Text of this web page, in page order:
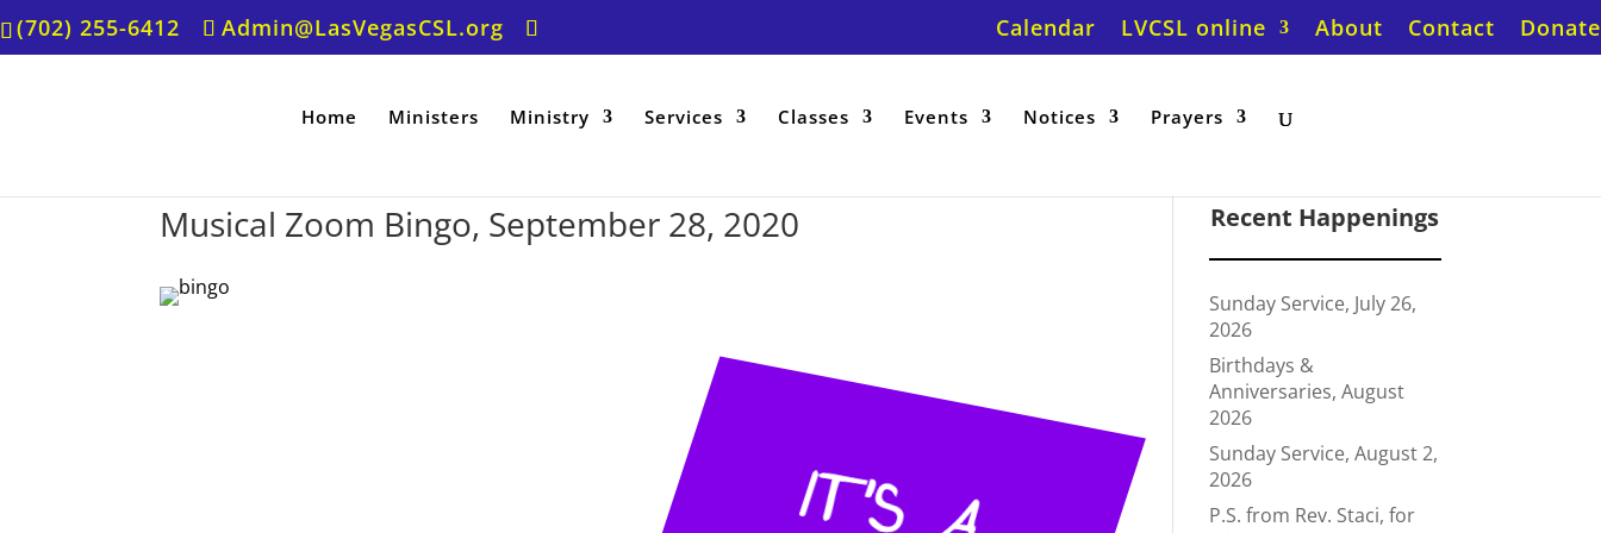
(702) 255-6412 Admin@LasVegasCSL.org Calendar LVCSL online About Contact Donate
Home Ministers Ministry Services Classes Events Notices Prayers
Musical Zoom Bingo, September 28, 2020 Recent Happenings
Sunday Service, July 26,
2026
Birthdays &
Anniversaries, August
2026
Sunday Service, August 2,
2026
P.S. from Rev. Staci, for